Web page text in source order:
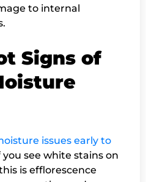
to internal
Signs of
issues early to
you see white stains on
is efflorescence